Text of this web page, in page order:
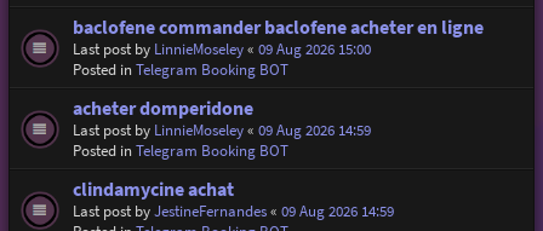
baclofene commander baclofene acheter en ligne
Last post by LinnieMoseley« 09 Aug 2026 15:00
Posted inTelegram Booking BOT
acheter domperidone
Last post by LinnieMoseley« 09 Aug 2026 14:59
Posted inTelegram Booking BOT
clindamycine achat
Last post byJestineFernandes« 09 Aug 2026 14:59